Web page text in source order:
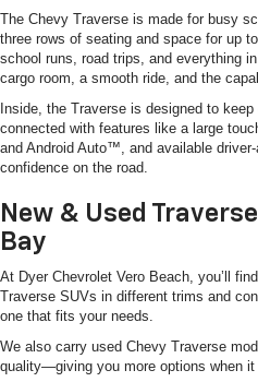
The Chevy Traverse is made for busy
three rows of seating and space for up
school runs, road trips, and everything
cargo room, a smooth ride, and the
Inside, the Traverse is designed to
connected with features like a large
and Android Auto™, and available
confidence on the road.
New & Used
Bay
At Dyer Chevrolet Vero Beach, you’ll
Traverse SUVs in different trims and
one that fits your needs.
We also carry used Chevy Traverse
quality—giving you more options when